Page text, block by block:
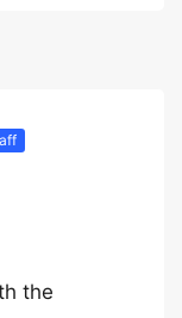
the